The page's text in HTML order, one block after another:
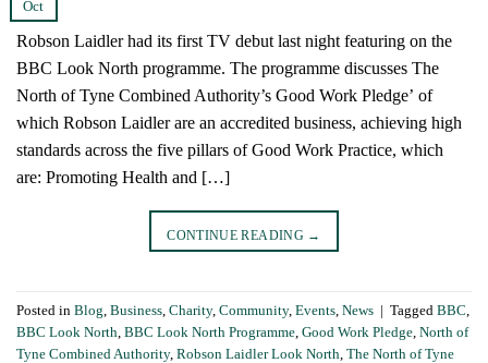
Oct
Robson Laidler had its first TV debut last night featuring on the
BBC Look North programme. The programme discusses The
North of Tyne Combined Authority’s Good Work Pledge’ of
which Robson Laidler are an accredited business, achieving high
standards across the five pillars of Good Work Practice, which
are: Promoting Health and […]
CONTINUE READING →
Posted in Blog Business Charity, Community, Events News | Tagged BBC
BBC Look North BBC Look North Programme Good Work Pledge North of
Tyne Combined Authority, Robson Laidler Look North The North of Tyne